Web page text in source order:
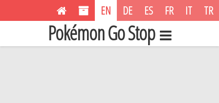
EN DE ES FR IT TR
Pokémon Go Stop